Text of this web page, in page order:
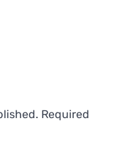
Required